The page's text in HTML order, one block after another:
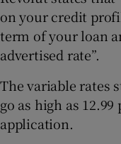
on your credit
term of your loan
advertised rate”.
The variable rates
go as high as
application.